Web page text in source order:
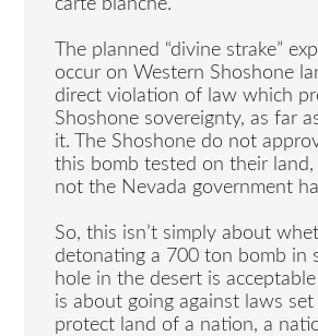
carte blanche.
The planned “divine strake”
occur on Western Shoshone
direct violation of law which
Shoshone sovereignty, as far
it. The Shoshone do not
this bomb tested on their
not the Nevada government
So, this isn’t simply about
detonating a 700 ton bomb in
hole in the desert is
is about going against laws
protect land of a nation, a